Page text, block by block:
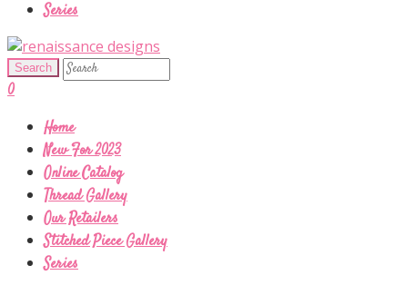
Series
0
Home
New For 2023
Online Catalog
Thread Gallery
Our Retailers
Stitched Piece Gallery
Series